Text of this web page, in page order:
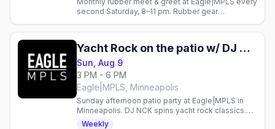
second Saturday, 8–11 pm. Rubber gear
Yacht Rock on the patio w/ DJ NCK
Sun, Aug 9
3 PM - 6 PM
Eagle|MPLS, Minneapolis
Sunday afternoon patio party at Eagle|MPLS in
Minneapolis. DJ NCK spins yacht rock classics.
Gay bar event every Sunday.
Weekly